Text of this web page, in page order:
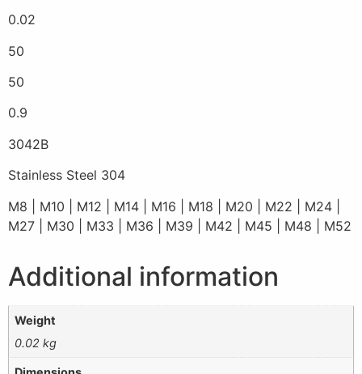
0.02
50
50
0.9
3042B
Stainless Steel 304
M8 | M10 | M12 | M14 | M16 | M18 | M20 | M22 | M24 |
M27 | M30 | M33 | M36 | M39 | M42 | M45 | M48 | M52
Additional information
Weight
0.02 kg